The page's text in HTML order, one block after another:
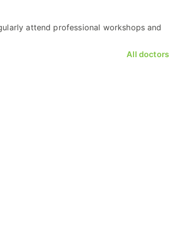
attend professional workshops and
All doctors